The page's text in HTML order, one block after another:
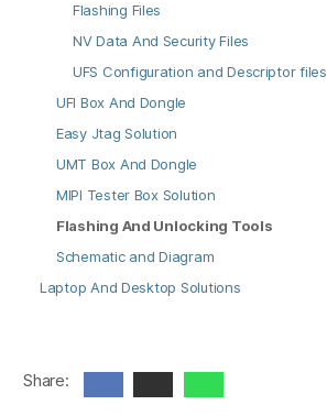
Flashing Files
NV Data And Security Files
UFS Configuration and Descriptor files
UFI Box And Dongle
Easy Jtag Solution
UMT Box And Dongle
MIPI Tester Box Solution
Flashing And Unlocking Tools
Schematic and Diagram
Laptop And Desktop Solutions
Share: